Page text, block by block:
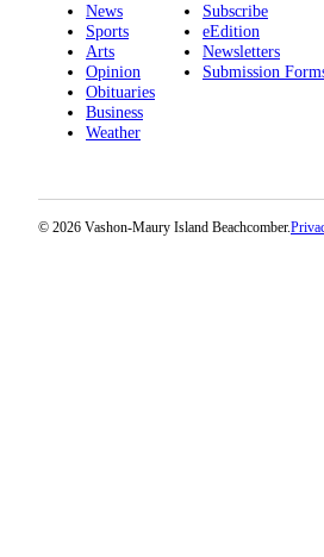
Us
Contact
Us
Carrier
Forms
News
Sports
Arts
Opinion
Obituaries
Business
Weather
Subscribe
eEdition
Newsletters
Submission
© 2026 Vashon-Maury Island Beachcomber.